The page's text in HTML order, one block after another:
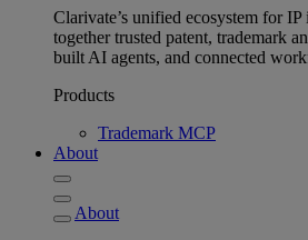
Clarivate’s unified ecosystem for
together trusted patent, trademark
built AI agents, and connected
Products
Trademark MCP
About
About